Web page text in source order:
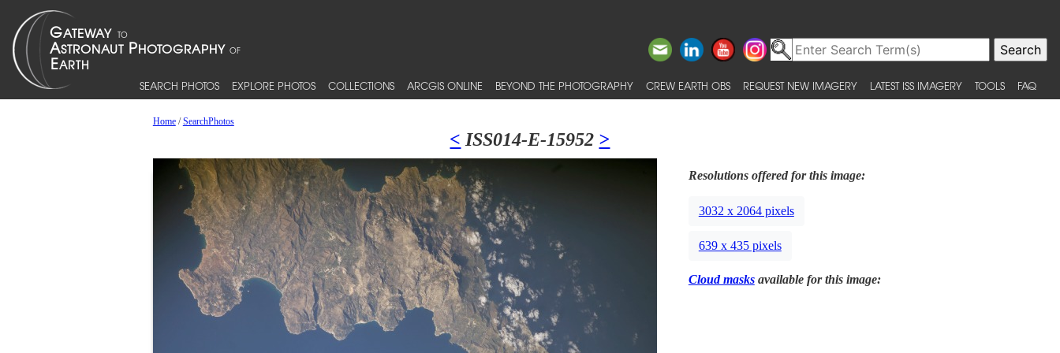
SEARCH PHOTOS EXPLORE PHOTOS COLLECTIONS ARCGIS ONLINE BEYOND THE PHOTOGRAPHY CREW EARTH OBS REQUEST NEW IMAGERY LATEST ISS IMAGERY TOOLS FAQ
Home/SearchPhotos
< ISS014-E-15952 >
Resolutions offered for this image:
3032 x 2064 pixels
639 x 435 pixels
Cloud masksavailable for this image: